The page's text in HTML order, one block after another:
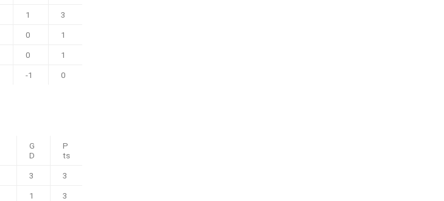
1 3
0 1
0 1
-1 0
G
D
P
ts
3 3
1 3